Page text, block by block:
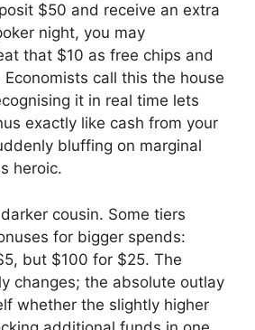
$50 and receive an extra
night, you may
that $10 as free chips and
call this the house
it in real time lets
exactly like cash from your
bluffing on marginal
heroic.
cousin. Some tiers
for bigger spends:
but $100 for $25. The
changes; the absolute outlay
whether the slightly higher